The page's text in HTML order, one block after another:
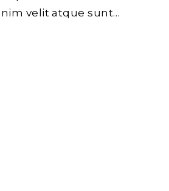
velit atque sunt…